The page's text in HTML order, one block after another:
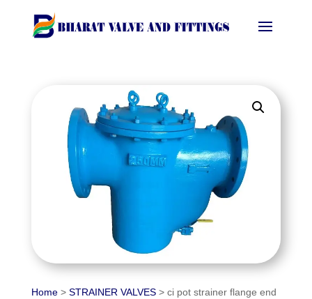
Home> STRAINER VALVES> ci pot strainer flange end